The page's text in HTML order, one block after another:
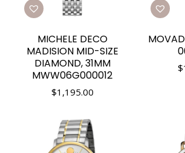
MICHELE DECO
MADISION MID-SIZE
DIAMOND, 31MM
MWW06G000012
$1,195.00
$